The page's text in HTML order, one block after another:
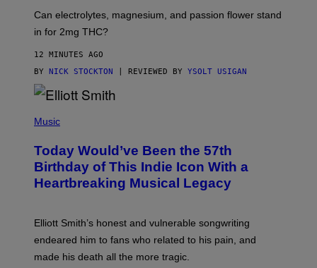
I
N
A
(
I
L
S
R
A
T
I
O
Y
O
N
T
N
O
V
I
C
Can electrolytes, magnesium, and passion flower stand
in for 2mg THC?
12 MINUTES AGO
BY NICK STOCKTON | REVIEWED BY YSOLT USIGAN
P
O
B
Y
V
A
N
R
Music
Today Would’ve Been the 57th
Birthday of This Indie Icon With a
Heartbreaking Musical Legacy
Elliott Smith’s honest and vulnerable songwriting
endeared him to fans who related to his pain, and
made his death all the more tragic.